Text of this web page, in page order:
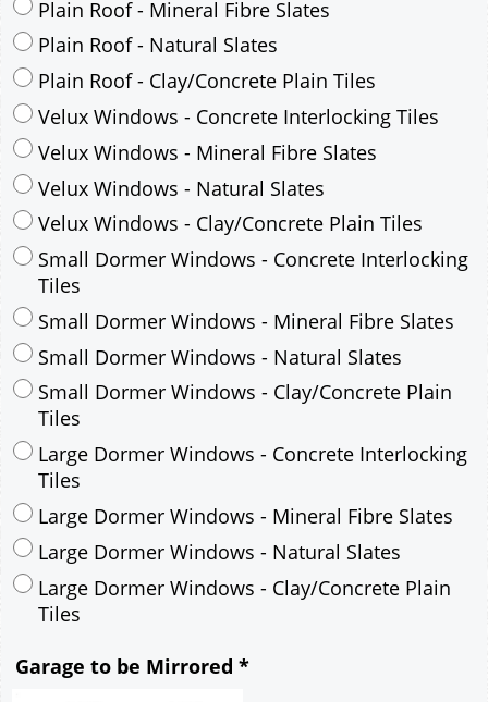
Velux Windows - Mineral Fibre Slates
Velux Windows - Natural Slates
Velux Windows - Clay/Concrete Plain Tiles
Small Dormer Windows - Concrete Interlocking
Tiles
Small Dormer Windows - Mineral Fibre Slates
Small Dormer Windows - Natural Slates
Small Dormer Windows - Clay/Concrete Plain
Tiles
Large Dormer Windows - Concrete Interlocking
Tiles
Large Dormer Windows - Mineral Fibre Slates
Large Dormer Windows - Natural Slates
Large Dormer Windows - Clay/Concrete Plain
Tiles
Garage to be Mirrored*
Not Mirrored